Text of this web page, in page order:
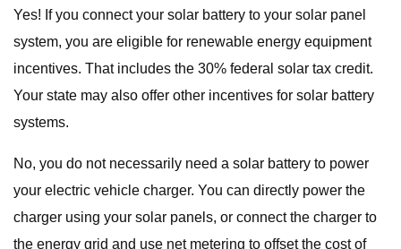
Yes! If you connect your solar battery to your solar panel
system, you are eligible for renewable energy equipment
incentives. That includes the 30% federal solar tax credit.
Your state may also offer other incentives for solar battery
systems.
No, you do not necessarily need a solar battery to power
your electric vehicle charger. You can directly power the
charger using your solar panels, or connect the charger to
the energy grid and use net metering to offset the cost of